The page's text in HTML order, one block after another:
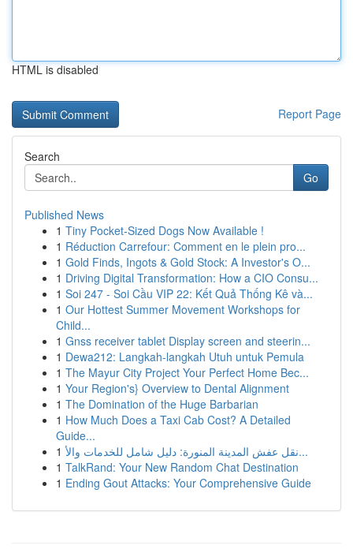
HTML is disabled
Report Page
Search
Go
Published News
1 Tiny Pocket-Sized Dogs Now Available !
1 Réduction Carrefour: Comment en le plein pro...
1 Gold Finds, Ingots & Gold Stock: A Investor's O...
1 Driving Digital Transformation: How a CIO Consu...
1 Soi 247 - Soi Cầu VIP 22: Kết Quả Thống Kê và...
1 Our Hottest Summer Movement Workshops for
Child...
1 Gnss receiver tablet Display screen and steerin...
1 Dewa212: Langkah-langkah Utuh untuk Pemula
1 The Mayur City Project Your Perfect Home Bec...
1 Your Region's} Overview to Dental Alignment
1 The Domination of the Huge Barbarian
1 How Much Does a Taxi Cab Cost? A Detailed
Guide...
1
نقل عفش المدينة المنورة: دليل شامل للخدمات والأ...
1 TalkRand: Your New Random Chat Destination
1 Ending Gout Attacks: Your Comprehensive Guide